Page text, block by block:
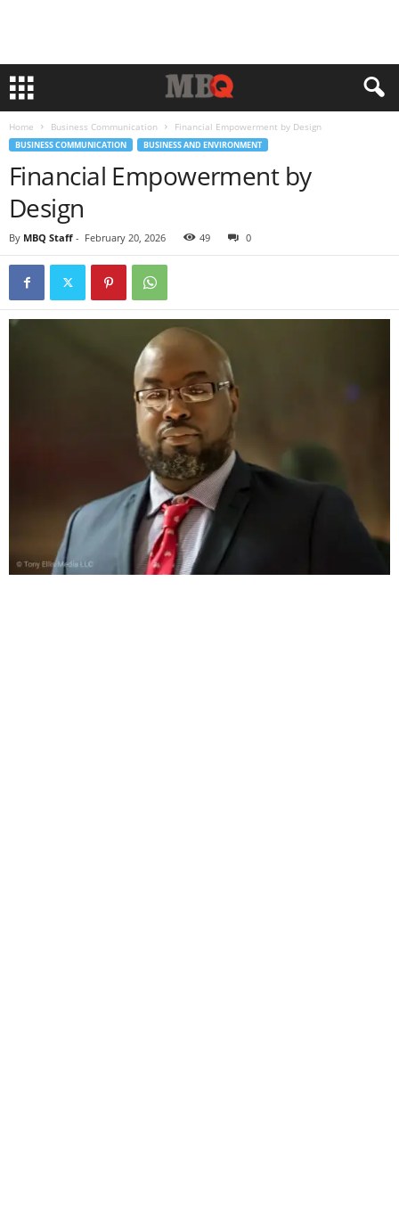
Home Business Communication Financial Empowerment by Design
BUSINESS COMMUNICATION BUSINESS AND ENVIRONMENT
Financial Empowerment by
Design
By MBQ Staff - February 20, 2026 49 0